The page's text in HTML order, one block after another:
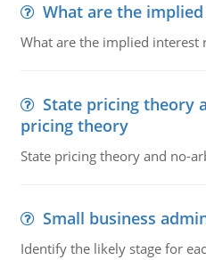
What are the
What are the implied interest
State pricing theory
pricing theory
State pricing theory and no-
Small business
Identify the likely stage for